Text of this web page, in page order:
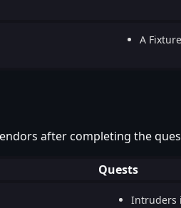
A
after completing the
Quests
Intruders